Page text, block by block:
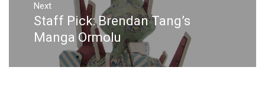
Next
Next
post:
Staff Pick: Brendan Tang’s
Manga Ormolu